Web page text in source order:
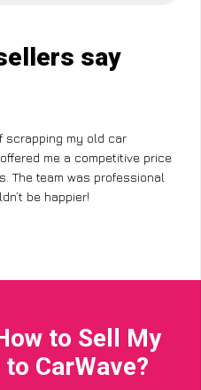
say
scrapping my old car
me a competitive price
The team was professional
be happier!
to Sell My
CarWave?